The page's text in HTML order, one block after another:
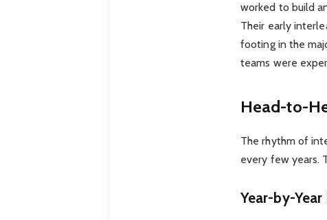
worked to build
Their early
footing in the
teams were
Head-to-
The rhythm of
every few years.
Year-by-Year